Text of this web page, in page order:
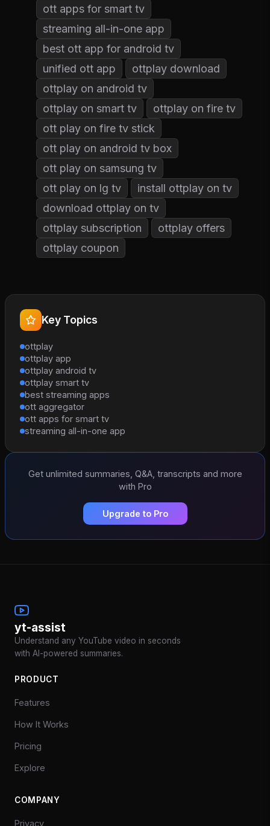
ott apps for smart tv
streaming all-in-one app
best ott app for android tv
unified ott app
ottplay download
ottplay on android tv
ottplay on smart tv
ottplay on fire tv
ott play on fire tv stick
ott play on android tv box
ott play on samsung tv
ott play on lg tv
install ottplay on tv
download ottplay on tv
ottplay subscription
ottplay offers
ottplay coupon
Key Topics
ottplay
ottplay app
ottplay android tv
ottplay smart tv
best streaming apps
ott aggregator
ott apps for smart tv
streaming all-in-one app
Get unlimited summaries, Q&A, transcripts and more
with Pro
Upgrade to Pro
yt-assist
Understand any YouTube video in seconds
with AI-powered summaries.
PRODUCT
Features
How It Works
Pricing
Explore
COMPANY
Privacy